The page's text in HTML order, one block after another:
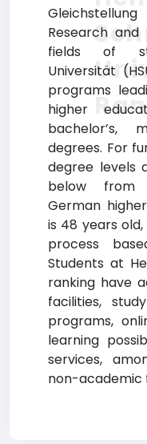
Research
fields of
Universität
programs
higher
bachelor’s,
degrees. For
degree levels
below from
German
is 48 years
process
Students at
ranking have
facilities,
programs,
learning
services,
non-academic